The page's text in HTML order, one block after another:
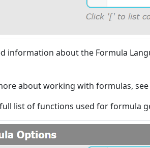
information about the Formula
about working with formulas, see
list of functions used for formula